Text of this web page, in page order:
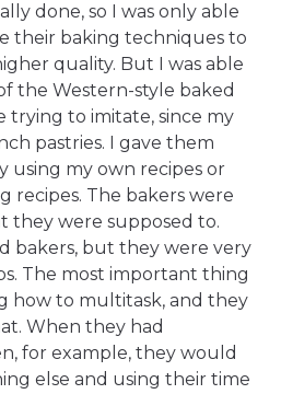
done, so I was only able
their baking techniques to
quality. But I was able
the Western-style baked
trying to imitate, since my
pastries. I gave them
using my own recipes or
recipes. The bakers were
they were supposed to.
bakers, but they were very
The most important thing
how to multitask, and they
When they had
for example, they would
else and using their time